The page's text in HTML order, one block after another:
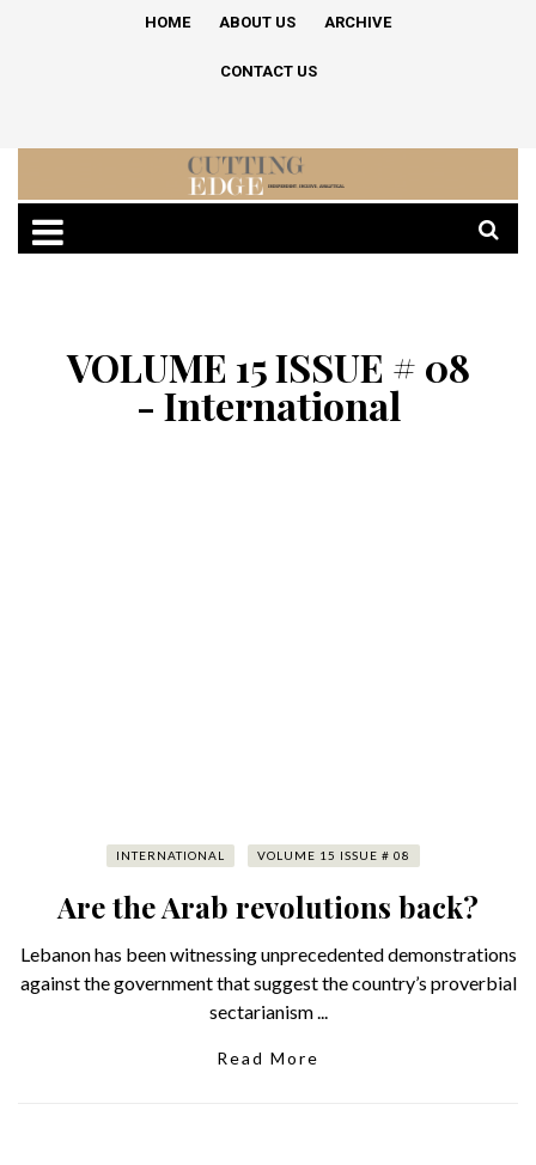
HOME ABOUT US ARCHIVE
CONTACT US
VOLUME 15 ISSUE # 08
- International
INTERNATIONAL VOLUME 15 ISSUE # 08
Are the Arab revolutions back?
Lebanon has been witnessing unprecedented demonstrations
against the government that suggest the country’s proverbial
sectarianism ...
Read More